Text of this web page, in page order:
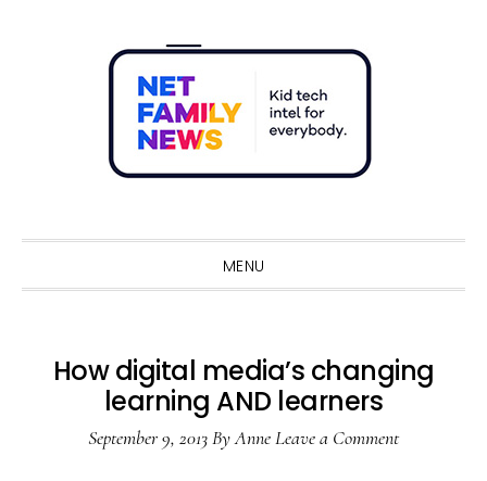
MENU
How digital media’s changing
learning AND learners
September 9, 2013ByAnneLeave a Comment